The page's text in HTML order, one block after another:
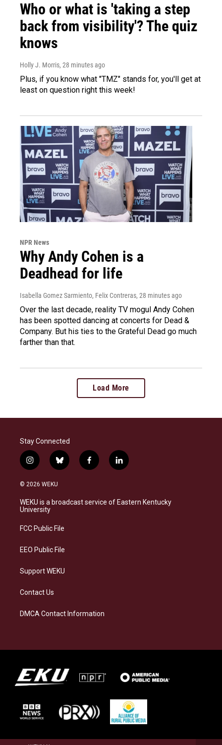
Who or what is 'taking a step
back from visibility'? The quiz
knows
Holly J. Morris, 28 minutes ago
Plus, if you know what "TMZ" stands for, you'll get at
least on question right this week!
NPR News
Why Andy Cohen is a
Deadhead for life
Isabella Gomez Sarmiento, Felix Contreras, 28 minutes ago
Over the last decade, reality TV mogul Andy Cohen
has been spotted dancing at concerts for Dead &
Company. But his ties to the Grateful Dead go much
farther than that.
Load More
Stay Connected
i
n
s
a
g
a
b
l
s
k
f
a
b
o
l
i
e
d
© 2026 WEKU
WEKU is a broadcast service of Eastern Kentucky
University
FCC Public File
EEO Public File
Support WEKU
Contact Us
DMCA Contact Information